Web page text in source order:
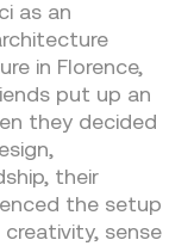
as an
in Florence,
put up an
they decided
their
the setup
sense